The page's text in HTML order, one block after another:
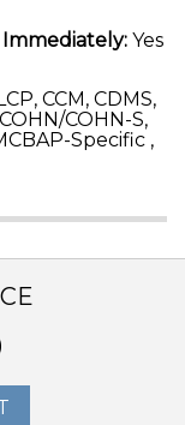
Yes
CCM, CDMS,
COHN-S,
Specific ,